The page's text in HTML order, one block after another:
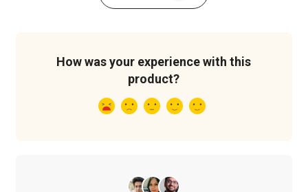
How was your experience with this
product?